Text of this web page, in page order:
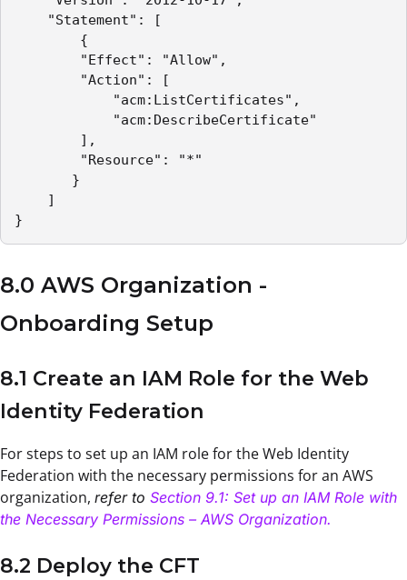
]
}
8.0 AWS Organization -
Onboarding Setup
8.1 Create an IAM Role for the Web
Identity Federation
For steps to set up an IAM role for the Web Identity
Federation with the necessary permissions for an AWS
organization, refer to Section 9.1: Set up an IAM Role with
the Necessary Permissions – AWS Organization.
8.2 Deploy the CFT